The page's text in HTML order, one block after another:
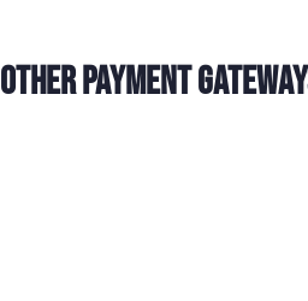
Other Payment